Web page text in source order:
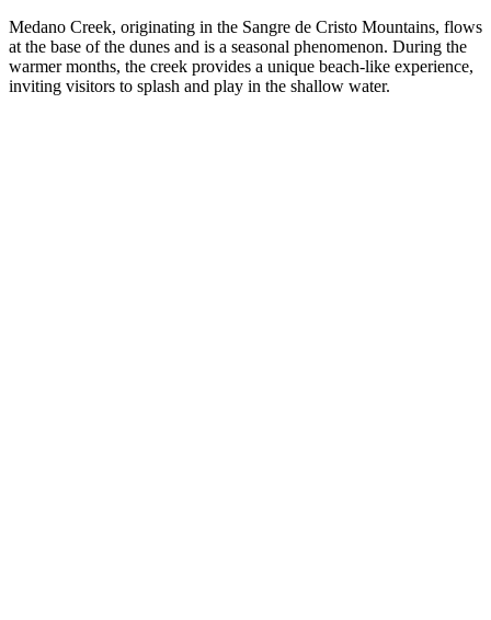
Medano Creek, originating in the Sangre de Cristo Mountains, flows
at the base of the dunes and is a seasonal phenomenon. During the
warmer months, the creek provides a unique beach-like experience,
inviting visitors to splash and play in the shallow water.